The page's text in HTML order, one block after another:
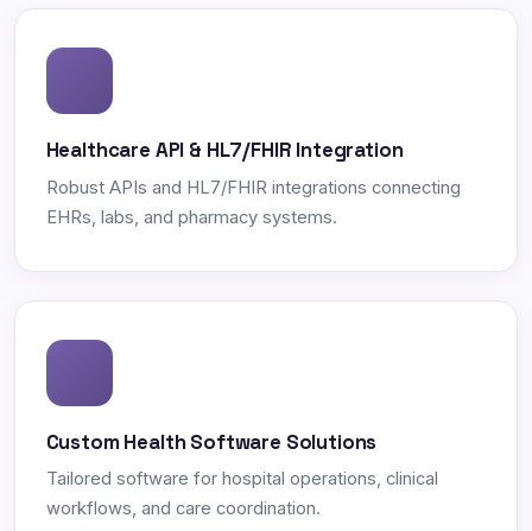
Healthcare API & HL7/FHIR Integration
Robust APIs and HL7/FHIR integrations connecting
EHRs, labs, and pharmacy systems.
Custom Health Software Solutions
Tailored software for hospital operations, clinical
workflows, and care coordination.